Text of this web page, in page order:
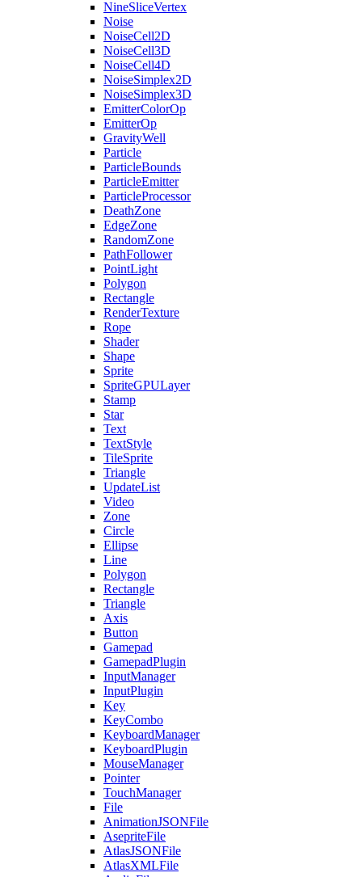
NineSliceVertex
Noise
NoiseCell2D
NoiseCell3D
NoiseCell4D
NoiseSimplex2D
NoiseSimplex3D
EmitterColorOp
EmitterOp
GravityWell
Particle
ParticleBounds
ParticleEmitter
ParticleProcessor
DeathZone
EdgeZone
RandomZone
PathFollower
PointLight
Polygon
Rectangle
RenderTexture
Rope
Shader
Shape
Sprite
SpriteGPULayer
Stamp
Star
Text
TextStyle
TileSprite
Triangle
UpdateList
Video
Zone
Circle
Ellipse
Line
Polygon
Rectangle
Triangle
Axis
Button
Gamepad
GamepadPlugin
InputManager
InputPlugin
Key
KeyCombo
KeyboardManager
KeyboardPlugin
MouseManager
Pointer
TouchManager
File
AnimationJSONFile
AsepriteFile
AtlasJSONFile
AtlasXMLFile